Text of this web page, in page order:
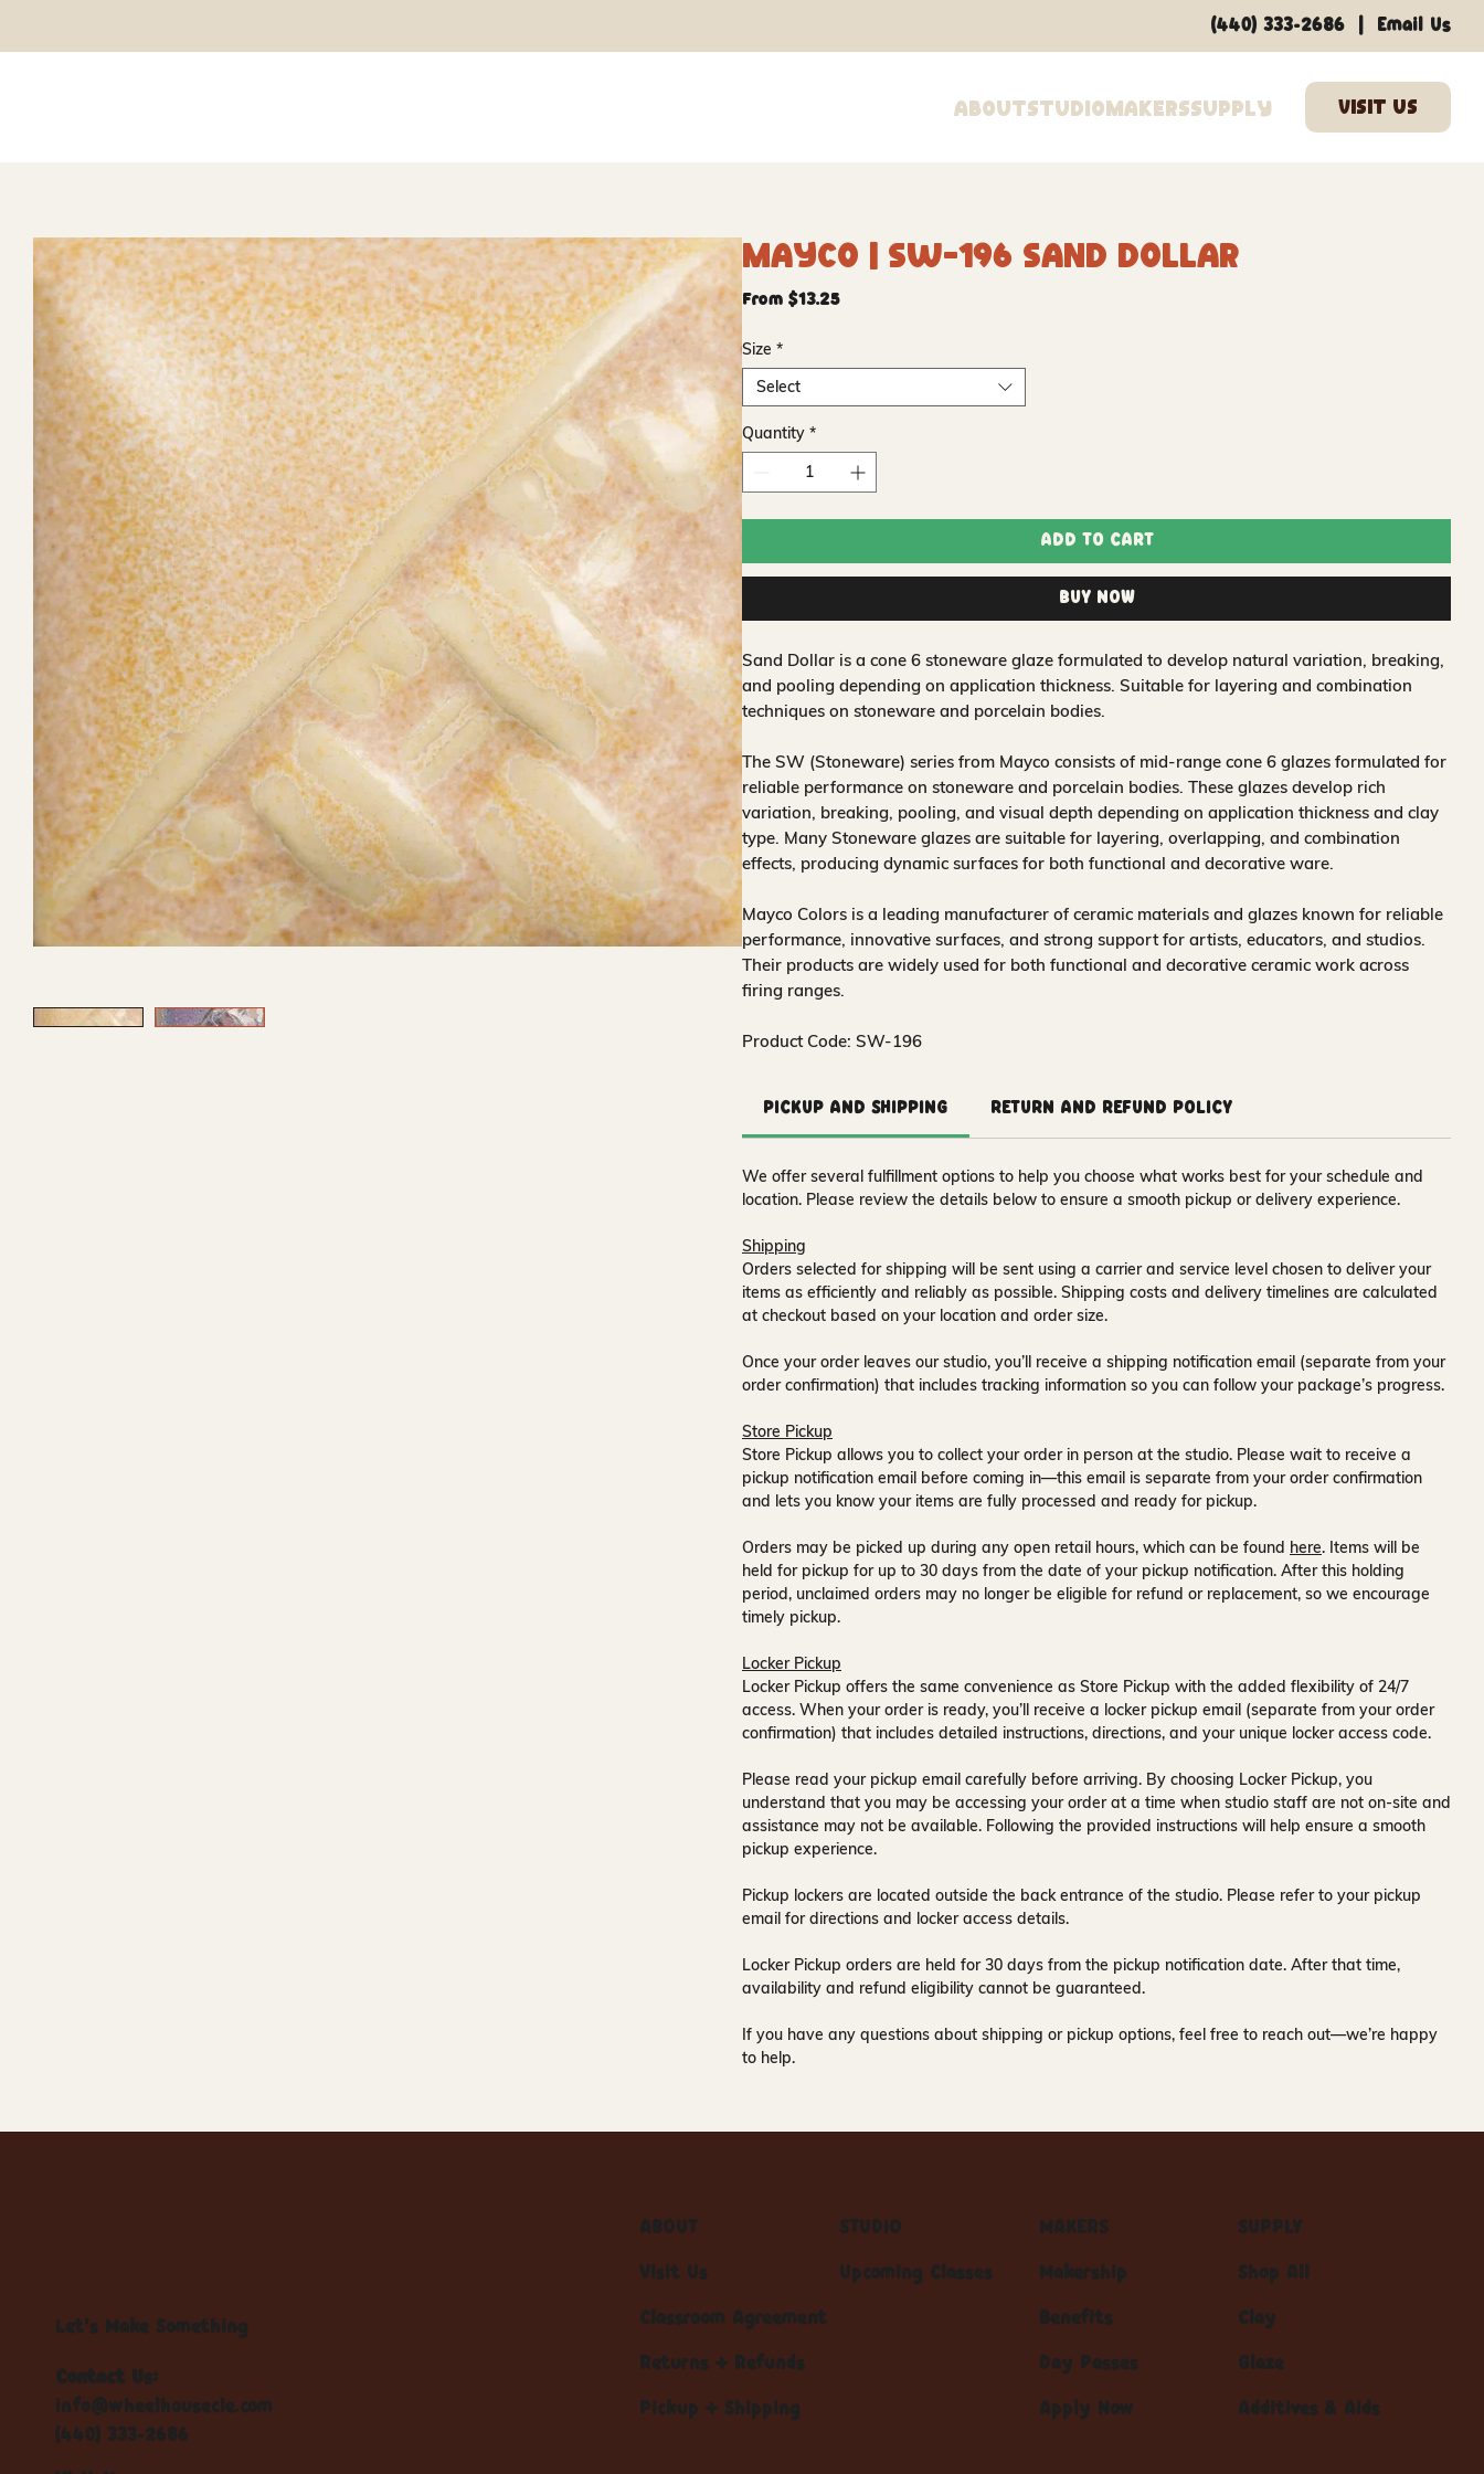
AboutStudioMakersSupply
(440) 333-2686 Email Us
Mayco | SW-196 Sand Dollar
From $13.25Sale
Size *
Select
Quantity *
Add to Cart
Buy Now
Sand Dollar is a cone 6 stoneware glaze formulated to develop natural variation, breaking,
and pooling depending on application thickness. Suitable for layering and combination
techniques on stoneware and porcelain bodies.
The SW (Stoneware) series from Mayco consists of mid-range cone 6 glazes formulated for
reliable performance on stoneware and porcelain bodies. These glazes develop rich
variation, breaking, pooling, and visual depth depending on application thickness and clay
type. Many Stoneware glazes are suitable for layering, overlapping, and combination
effects, producing dynamic surfaces for both functional and decorative ware.
Mayco Colors is a leading manufacturer of ceramic materials and glazes known for reliable
performance, innovative surfaces, and strong support for artists, educators, and studios.
Their products are widely used for both functional and decorative ceramic work across
firing ranges.
Product Code: SW-196
Pickup and Shipping Return and Refund Policy
We offer several fulfillment options to help you choose what works best for your schedule and
location. Please review the details below to ensure a smooth pickup or delivery experience.
Shipping
Orders selected for shipping will be sent using a carrier and service level chosen to deliver your
items as efficiently and reliably as possible. Shipping costs and delivery timelines are calculated
at checkout based on your location and order size.
Once your order leaves our studio, you’ll receive a shipping notification email (separate from your
order confirmation) that includes tracking information so you can follow your package’s progress.
Store Pickup
Store Pickup allows you to collect your order in person at the studio. Please wait to receive a
pickup notification email before coming in—this email is separate from your order confirmation
and lets you know your items are fully processed and ready for pickup.
Orders may be picked up during any open retail hours, which can be found here. Items will be
held for pickup for up to 30 days from the date of your pickup notification. After this holding
period, unclaimed orders may no longer be eligible for refund or replacement, so we encourage
timely pickup.
Locker Pickup
Locker Pickup offers the same convenience as Store Pickup with the added flexibility of 24/7
access. When your order is ready, you’ll receive a locker pickup email (separate from your order
confirmation) that includes detailed instructions, directions, and your unique locker access code.
Please read your pickup email carefully before arriving. By choosing Locker Pickup, you
understand that you may be accessing your order at a time when studio staff are not on-site and
assistance may not be available. Following the provided instructions will help ensure a smooth
pickup experience.
Pickup lockers are located outside the back entrance of the studio. Please refer to your pickup
email for directions and locker access details.
Locker Pickup orders are held for30 days from the pickup notification date. After that time,
availability and refund eligibility cannot be guaranteed.
If you have any questions about shipping or pickup options, feel free to reach out—we’re happy
to help.
Let's Make Something
Contact Us:
info@wheelhousecle.com
(440) 333-2686
ABOUT
Visit Us
Classroom Agreement
Returns + Refunds
Pickup + Shipping
STUDIO
Upcoming Classes
MAKERS
Makership
Benefits
Day Passes
Apply Now
SUPPLY
Shop All
Clay
Glaze
Additives & Aids